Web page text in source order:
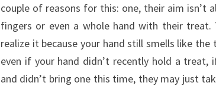
couple of reasons for this: one, their aim isn’t
fingers or even a whole hand with their
realize it because your hand still smells like
even if your hand didn’t recently hold a
and didn’t bring one this time, they may just